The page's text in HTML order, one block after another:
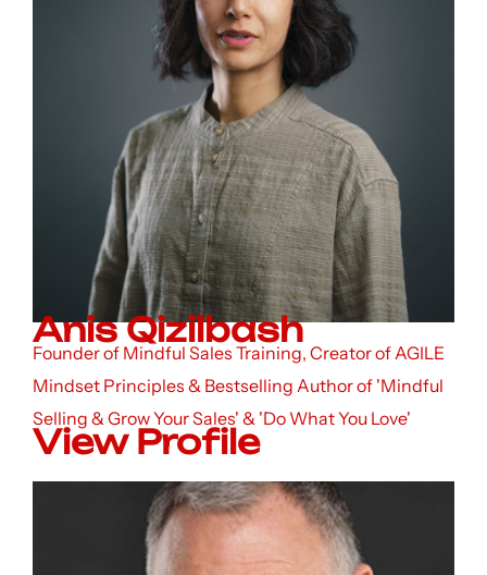
Anis Qizilbash
Founder of Mindful Sales Training, Creator of AGILE
Mindset Principles & Bestselling Author of 'Mindful
Selling & Grow Your Sales' & 'Do What You Love'
View Profile